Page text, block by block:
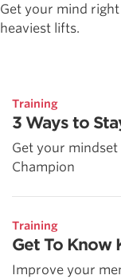
Get your mind
heaviest lifts.
Training
3 Ways to
Get your
Champion
Training
Get To Know
Improve your